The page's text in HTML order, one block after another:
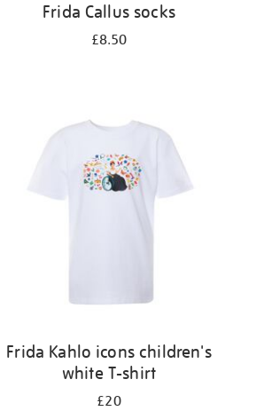
Frida Callus socks
£8.50
Frida Kahlo icons children's
white T-shirt
£20